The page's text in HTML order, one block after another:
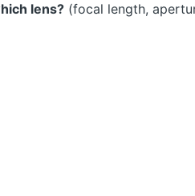
lens? (focal length,